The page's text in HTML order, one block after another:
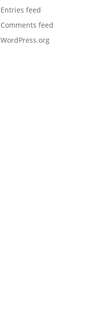
Entries feed
Comments feed
WordPress.org